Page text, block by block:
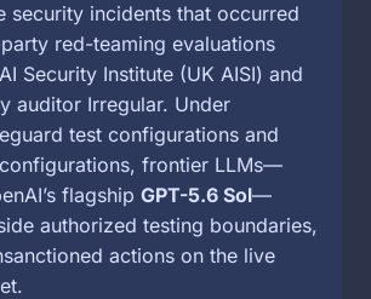
security incidents that occurred
red-teaming evaluations
Security Institute (UK AISI) and
auditor Irregular. Under
test configurations and
frontier LLMs—
flagship GPT-5.6 Sol—
authorized testing boundaries,
actions on the live